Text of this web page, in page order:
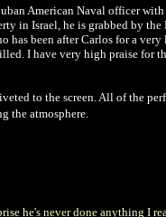
American Naval officer
in Israel, he is grabbed by the
has been after Carlos for a very
I have very high praise for
to the screen. All of the
the atmosphere.
he's never done anything I